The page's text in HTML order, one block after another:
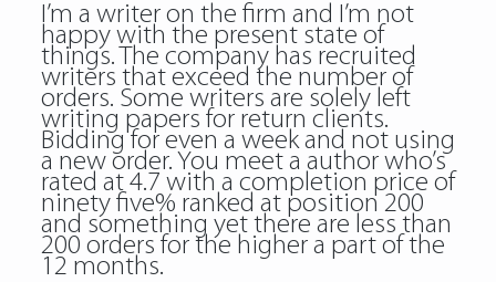
I’m a writer on the firm and I’m not
happy with the present state of
things. The company has recruited
writers that exceed the number of
orders. Some writers are solely left
writing papers for return clients.
Bidding for even a week and not using
a new order. You meet a author who’s
rated at 4.7 with a completion price of
ninety five% ranked at position 200
and something yet there are less than
200 orders for the higher a part of the
12 months.